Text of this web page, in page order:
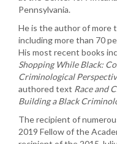
Pennsylvania.
He is the author of more
including more than 70
His most recent books
Shopping While Black:
Criminological
authored text Race and
Building a Black
The recipient of
2019 Fellow of the